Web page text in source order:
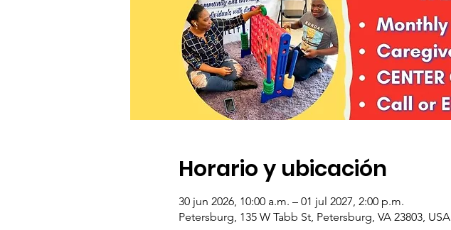
Horario y ubicación
30 jun 2026, 10:00 a.m. – 01 jul 2027, 2:00 p.m.
Petersburg, 135 W Tabb St, Petersburg, VA 23803, USA